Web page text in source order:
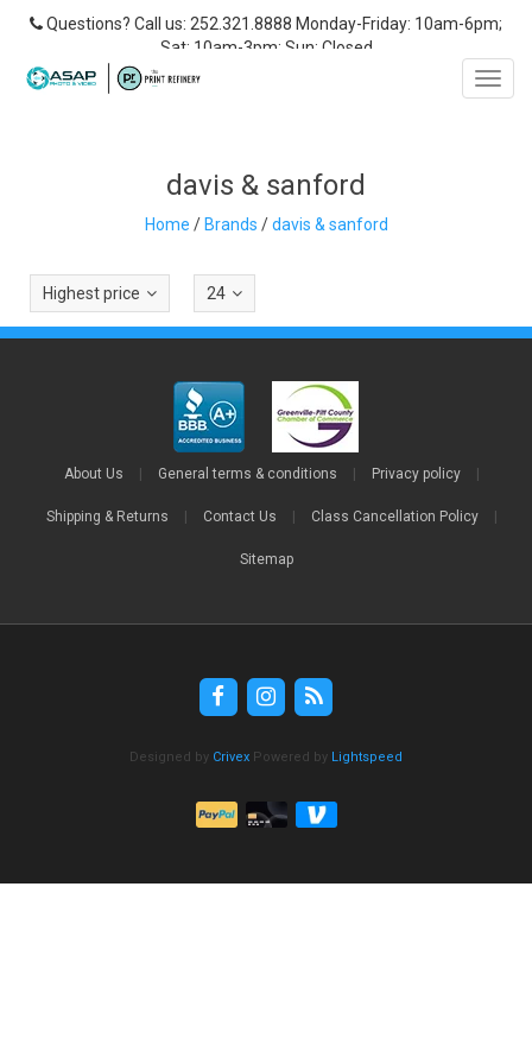
Questions? Call us: 252.321.8888 Monday-Friday: 10am-6pm;
Sat: 10am-3pm; Sun: Closed
davis & sanford
Home /Brands /davis & sanford
Highest price 24
About Us General terms & conditions Privacy policy
Shipping & Returns Contact Us Class Cancellation Policy
Sitemap
Designed by Crivex Powered by Lightspeed